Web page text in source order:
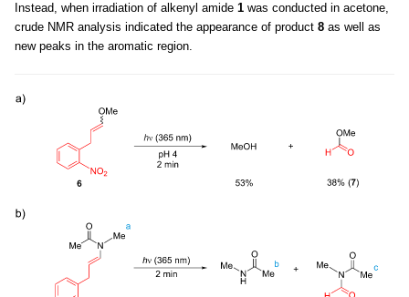
Instead, when irradiation of alkenyl amide 1 was conducted in acetone,
crude NMR analysis indicated the appearance of product 8 as well as
new peaks in the aromatic region.